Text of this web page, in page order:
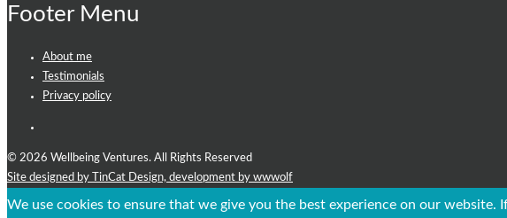
Footer Menu
About me
Testimonials
Privacy policy
© 2026 Wellbeing Ventures. All Rights Reserved
Site designed by TinCat Design, development by wwwolf
We use cookies to ensure that we give you the best experience on our